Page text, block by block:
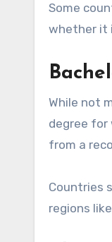
Some
whether it
While not
degree for
from a
Countries
regions